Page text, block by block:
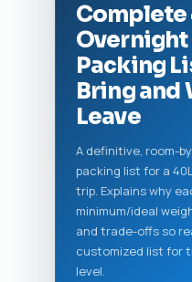
Complete
Packing
Bring and
Leave
A definitive, room-
packing list for a
trip. Explains why
minimum/ideal
and trade-offs so
customized list for
level.